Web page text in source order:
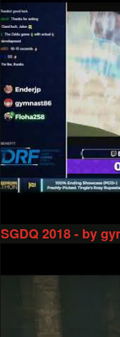
SGDQ 2018 - by